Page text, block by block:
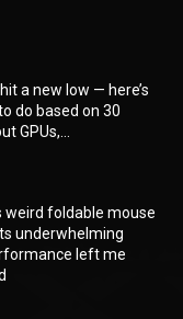
a new low — here’s
do based on 30
GPUs,...
weird foldable mouse
underwhelming
left me